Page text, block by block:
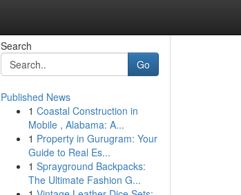
Search
Go
Published News
1 Coastal Construction in
Mobile , Alabama: A...
1 Property in Gurugram: Your
Guide to Real Es...
1 Sprayground Backpacks:
The Ultimate Fashion G...